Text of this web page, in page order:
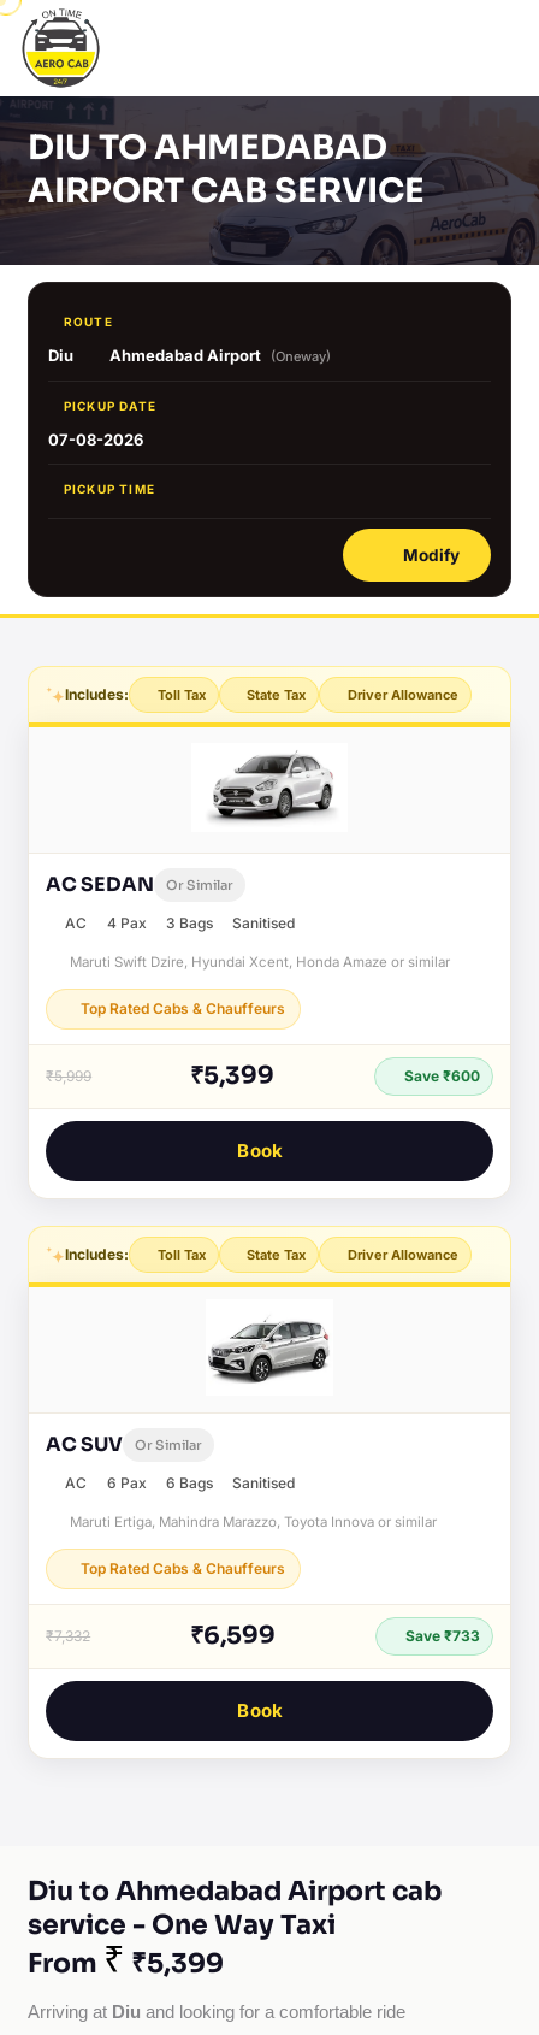
DIU TO AHMEDABAD
AIRPORT CAB SERVICE
ROUTE
Diu Ahmedabad Airport (Oneway)
PICKUP DATE
07-08-2026
PICKUP TIME
Modify
Includes: Toll Tax State Tax Driver Allowance
AC SEDAN Or Similar
AC 4 Pax 3 Bags Sanitised
Maruti Swift Dzire, Hyundai Xcent, Honda Amaze or similar
Top Rated Cabs & Chauffeurs
₹5,999 ₹5,399 Save ₹600
Book
Includes: Toll Tax State Tax Driver Allowance
AC SUV Or Similar
AC 6 Pax 6 Bags Sanitised
Maruti Ertiga, Mahindra Marazzo, Toyota Innova or similar
Top Rated Cabs & Chauffeurs
₹7,332 ₹6,599 Save ₹733
Book
Diu to Ahmedabad Airport cab
service - One Way Taxi
From ₹ ₹5,399
Arriving at Diu and looking for a comfortable ride